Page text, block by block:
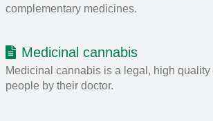
complementary medicines.
Medicinal cannabis
Medicinal cannabis is a legal, high
people by their doctor.